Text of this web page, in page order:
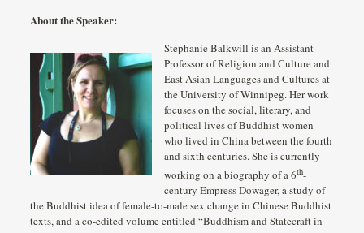
About the Speaker:
Stephanie Balkwill is an Assistant
Professor of Religion and Culture and
East Asian Languages and Cultures at
the University of Winnipeg. Her work
focuses on the social, literary, and
political lives of Buddhist women
who lived in China between the fourth
and sixth centuries. She is currently
working on a biography of a 6th-
century Empress Dowager, a study of
the Buddhist idea of female-to-male sex change in Chinese Buddhist
texts, and a co-edited volume entitled “Buddhism and Statecraft in